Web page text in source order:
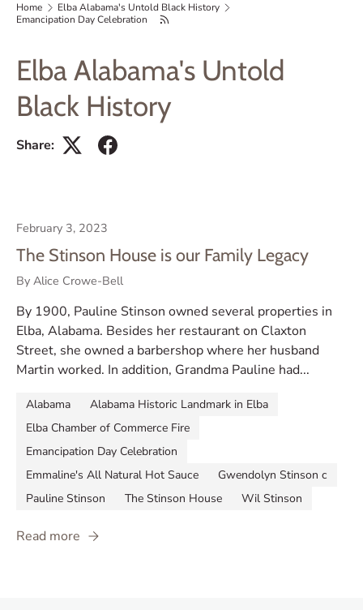
Home
Elba Alabama's Untold Black History
Emancipation Day Celebration
Elba Alabama's Untold
Black History
Share:
February 3, 2023
The Stinson House is our Family Legacy
By Alice Crowe-Bell
By 1900, Pauline Stinson owned several properties in
Elba, Alabama. Besides her restaurant on Claxton
Street, she owned a barbershop where her husband
Martin worked. In addition, Grandma Pauline had...
Alabama
Alabama Historic Landmark in Elba
Elba Chamber of Commerce Fire
Emancipation Day Celebration
Emmaline's All Natural Hot Sauce
Gwendolyn Stinson c
Pauline Stinson
The Stinson House Wil Stinson
Read more